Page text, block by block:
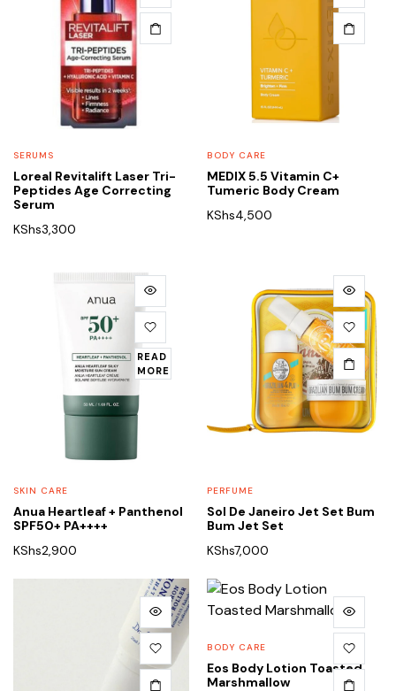
SERUMS
Loreal Revitalift Laser Tri-
Peptides Age Correcting
Serum
KShs3,300
BODY CARE
MEDIX 5.5 Vitamin C+
Tumeric Body Cream
KShs4,500
READ
MORE
SKIN CARE
Anua Heartleaf + Panthenol
SPF50+ PA++++
KShs2,900
PERFUME
Sol De Janeiro Jet Set Bum
Bum Jet Set
KShs7,000
BODY CARE
Eos Body Lotion Toasted
Marshmallow